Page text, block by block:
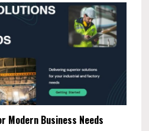
Modern Business Needs